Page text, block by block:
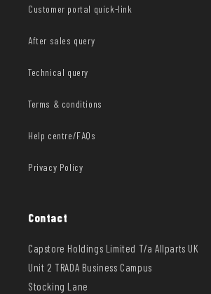
Customer portal quick-link
After sales query
Technical query
Terms & conditions
Help centre/FAQs
Privacy Policy
Contact
Capstore Holdings Limited T/a Allparts UK
Unit 2 TRADA Business Campus
Stocking Lane